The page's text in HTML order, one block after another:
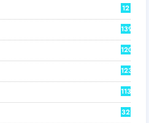
12
139
120
123
113
32